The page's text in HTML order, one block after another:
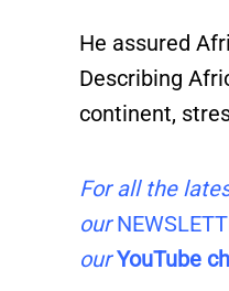
He assured
Describing
continent,
For all the
our
ourYouTube